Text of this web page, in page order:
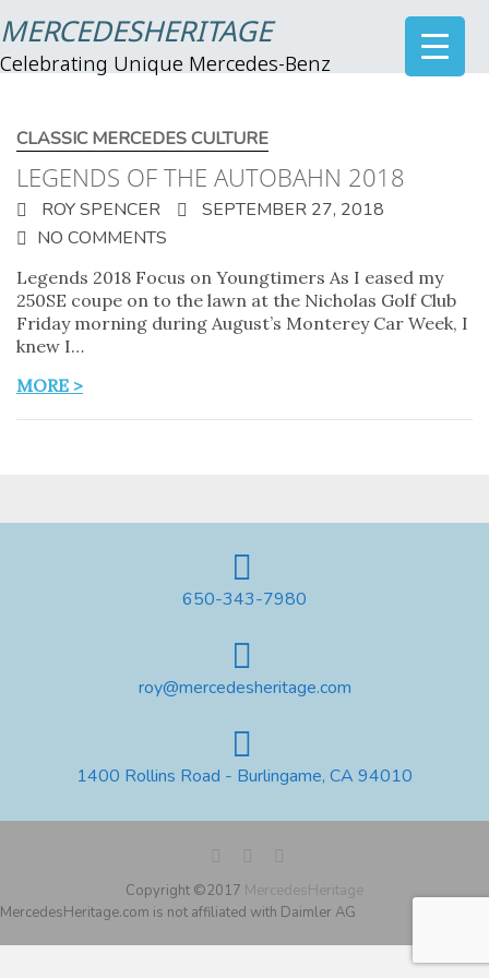
MERCEDESHERITAGE
Celebrating Unique Mercedes-Benz
CLASSIC MERCEDES CULTURE
LEGENDS OF THE AUTOBAHN 2018
ROY SPENCER
SEPTEMBER 27, 2018
NO COMMENTS
Legends 2018 Focus on Youngtimers As I eased my
250SE coupe on to the lawn at the Nicholas Golf Club
Friday morning during August’s Monterey Car Week, I
knew I…
MORE >
650-343-7980
roy@mercedesheritage.com
1400 Rollins Road - Burlingame, CA 94010
Copyright ©2017 MercedesHeritage
MercedesHeritage.com is not affiliated with Daimler AG